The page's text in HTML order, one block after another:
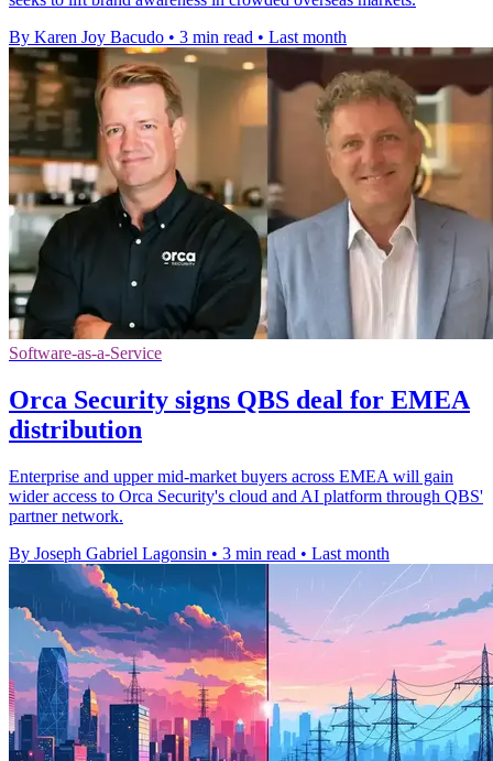
By Karen Joy Bacudo • 3 min read • Last month
Software-as-a-Service
Orca Security signs QBS deal for EMEA
distribution
Enterprise and upper mid-market buyers across EMEA will gain
wider access to Orca Security's cloud and AI platform through QBS'
partner network.
By Joseph Gabriel Lagonsin • 3 min read • Last month